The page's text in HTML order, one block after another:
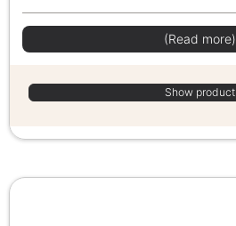
(Read more)
Show product